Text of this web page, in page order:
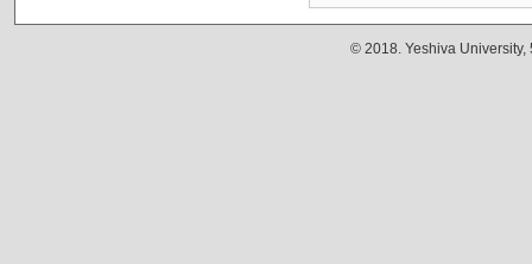
© 2018. Yeshiva University,